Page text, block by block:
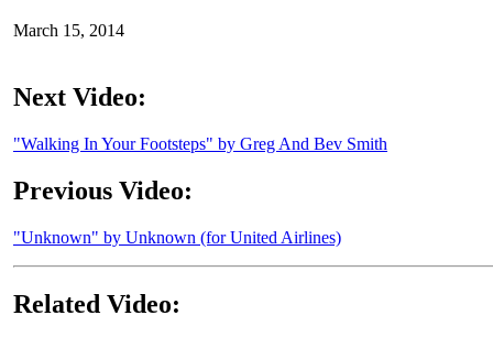
March 15, 2014
Next Video:
"Walking In Your Footsteps" by Greg And Bev Smith
Previous Video:
"Unknown" by Unknown (for United Airlines)
Related Video: